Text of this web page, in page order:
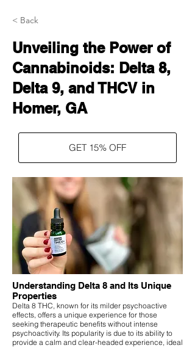
< Back
Unveiling the Power of
Cannabinoids: Delta 8,
Delta 9, and THCV in
Homer, GA
GET 15% OFF
Understanding Delta 8 and Its Unique
Properties
Delta 8 THC, known for its milder psychoactive
effects, offers a unique experience for those
seeking therapeutic benefits without intense
psychoactivity. Its popularity is due to its ability to
provide a calm and clear-headed experience, ideal